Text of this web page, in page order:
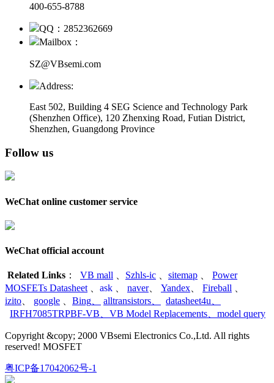
400-655-8788
QQ：2852362669
Mailbox：
SZ@VBsemi.com
Address:
East 502, Building 4 SEG Science and Technology Park
(Shenzhen Office), 120 Zhenxing Road, Futian District,
Shenzhen, Guangdong Province
Follow us
WeChat online customer service
WeChat official account
Related Links ： VB mall Szhls-ic sitemap
Power
MOSFETs Datasheet
ask naver、 Yandex Fireball
izito
google Bing alltransistors datasheet4u
IRFH7085TRPBF-VB
VB Model Replacements model query
Copyright &copy; 2000 VBsemi Electronics Co.,Ltd. All rights
reserved! MOSFET
粤ICP备17042062号-1